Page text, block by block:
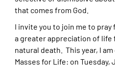
that comes from God.
I invite you to join me to
a greater appreciation of
natural death. This year, I
Masses for Life: on Tuesday,